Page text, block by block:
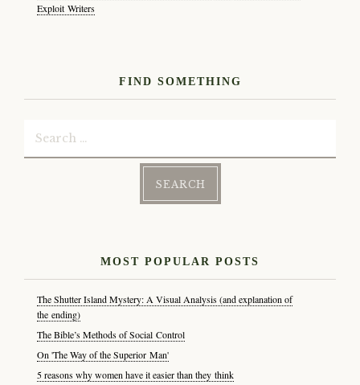
Exploit Writers
FIND SOMETHING
MOST POPULAR POSTS
The Shutter Island Mystery: A Visual Analysis (and explanation of
the ending)
The Bible’s Methods of Social Control
On 'The Way of the Superior Man'
5 reasons why women have it easier than they think